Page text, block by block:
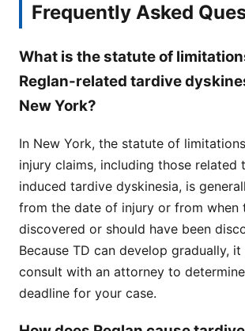
Frequently Asked
What is the statute of
Reglan-related tardive
New York?
In New York, the statute of
injury claims, including those related
induced tardive dyskinesia, is
from the date of injury or from when
discovered or should have been
Because TD can develop gradually,
consult with an attorney to
deadline for your case.